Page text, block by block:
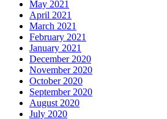
May 2021
April 2021
March 2021
February 2021
January 2021
December 2020
November 2020
October 2020
September 2020
August 2020
July 2020